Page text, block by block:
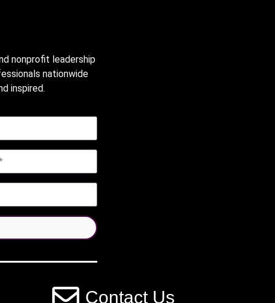
nonprofit leadership
nationwide
inspired.
Contact Us